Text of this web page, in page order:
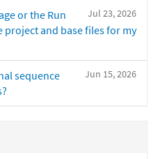
Jul 23, 2026
or the Run
project and base files for my
Jun 15, 2026
sequence